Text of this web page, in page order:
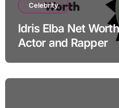
Celebrity
Idris Elba Net
Actor and Rapper